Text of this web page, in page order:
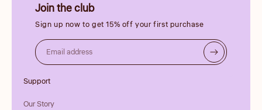
Support
Our Story
Join the club
Sign up now to get 15% off your first purchase
Email address